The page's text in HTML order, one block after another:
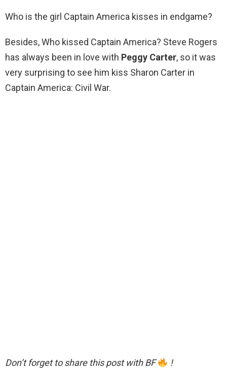
Who is the girl Captain America kisses in endgame?
Besides, Who kissed Captain America? Steve Rogers
has always been in love with Peggy Carter, so it was
very surprising to see him kiss Sharon Carter in
Captain America: Civil War.
Don’t forget to share this post with BF !